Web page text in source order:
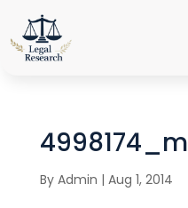
4998174_m
By Admin | Aug 1, 2014